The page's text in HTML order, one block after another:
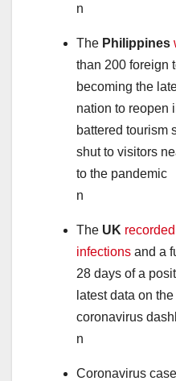
n
The Philippines
than 200 foreign
becoming the
nation to reopen
battered tourism
shut to visitors
to the pandemic
n
The UK
infections and a
28 days of a
latest data on
coronavirus
n
Coronavirus